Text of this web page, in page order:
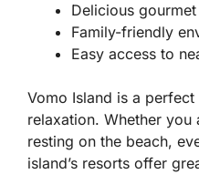
Delicious
Family-friendly
Easy access to
Vomo Island is a
relaxation. Whether
resting on the beach,
island’s resorts offer